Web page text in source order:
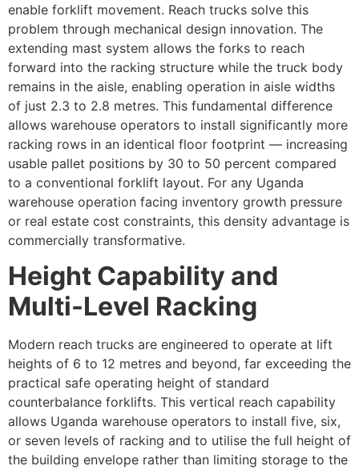
enable forklift movement. Reach trucks solve this
problem through mechanical design innovation. The
extending mast system allows the forks to reach
forward into the racking structure while the truck body
remains in the aisle, enabling operation in aisle widths
of just 2.3 to 2.8 metres. This fundamental difference
allows warehouse operators to install significantly more
racking rows in an identical floor footprint — increasing
usable pallet positions by 30 to 50 percent compared
to a conventional forklift layout. For any Uganda
warehouse operation facing inventory growth pressure
or real estate cost constraints, this density advantage is
commercially transformative.
Height Capability and
Multi-Level Racking
Modern reach trucks are engineered to operate at lift
heights of 6 to 12 metres and beyond, far exceeding the
practical safe operating height of standard
counterbalance forklifts. This vertical reach capability
allows Uganda warehouse operators to install five, six,
or seven levels of racking and to utilise the full height of
the building envelope rather than limiting storage to the